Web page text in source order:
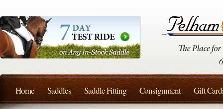
Home Saddles Saddle Fitting Consignment Gift